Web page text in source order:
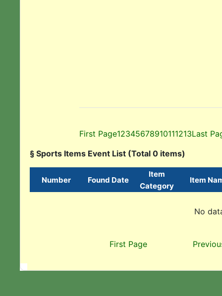
First Page12345678910111213Last
§ Sports Items Event List (Total 0 items)
Number Found Date
Item
Category
Item
No
First Page